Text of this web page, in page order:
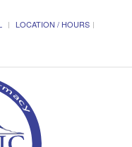
LOCATION / HOURS